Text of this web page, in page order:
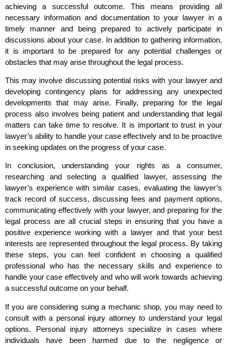
achieving a successful outcome. This means providing all
necessary information and documentation to your lawyer in a
timely manner and being prepared to actively participate in
discussions about your case. In addition to gathering information,
it is important to be prepared for any potential challenges or
obstacles that may arise throughout the legal process.
This may involve discussing potential risks with your lawyer and
developing contingency plans for addressing any unexpected
developments that may arise. Finally, preparing for the legal
process also involves being patient and understanding that legal
matters can take time to resolve. It is important to trust in your
lawyer’s ability to handle your case effectively and to be proactive
in seeking updates on the progress of your case.
In conclusion, understanding your rights as a consumer,
researching and selecting a qualified lawyer, assessing the
lawyer’s experience with similar cases, evaluating the lawyer’s
track record of success, discussing fees and payment options,
communicating effectively with your lawyer, and preparing for the
legal process are all crucial steps in ensuring that you have a
positive experience working with a lawyer and that your best
interests are represented throughout the legal process. By taking
these steps, you can feel confident in choosing a qualified
professional who has the necessary skills and experience to
handle your case effectively and who will work towards achieving
a successful outcome on your behalf.
If you are considering suing a mechanic shop, you may need to
consult with a personal injury attorney to understand your legal
options. Personal injury attorneys specialize in cases where
individuals have been harmed due to the negligence or